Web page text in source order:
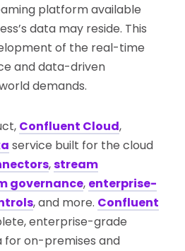
platform available
data may reside. This
of the real-time
and data-driven
demands.
Confluent Cloud,
service built for the cloud
,stream
governance, enterprise-
, and more. Confluent
enterprise-grade
for on-premises and